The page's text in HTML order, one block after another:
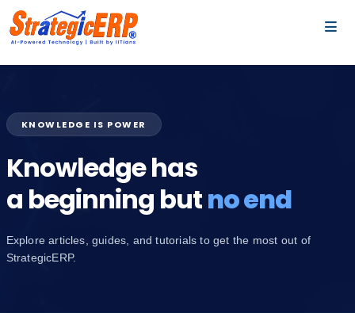
KNOWLEDGE IS POWER
Knowledge has
a beginning butno end
Explore articles, guides, and tutorials to get the most out of
StrategicERP.